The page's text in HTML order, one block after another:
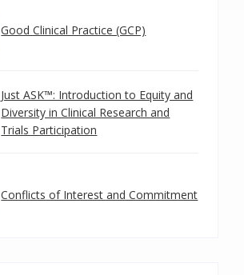
Good Clinical Practice (GCP)
Just ASK™: Introduction to Equity and
Diversity in Clinical Research and
Trials Participation
Conflicts of Interest and Commitment